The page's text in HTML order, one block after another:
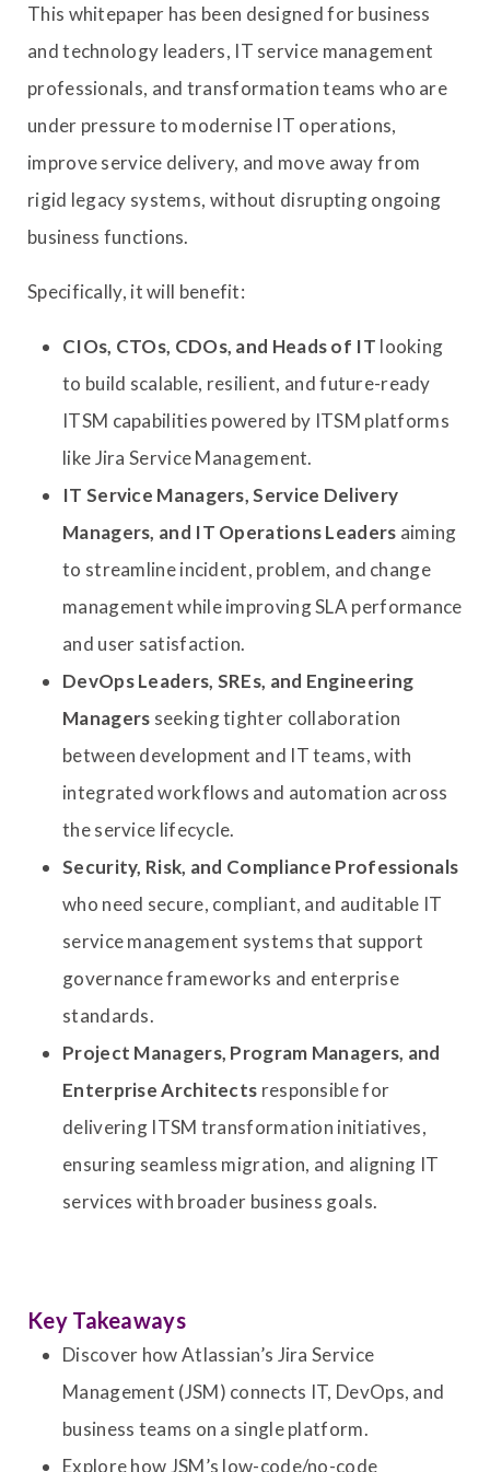
This whitepaper has been designed for business
and technology leaders, IT service management
professionals, and transformation teams who are
under pressure to modernise IT operations,
improve service delivery, and move away from
rigid legacy systems, without disrupting ongoing
business functions.
Specifically, it will benefit:
CIOs, CTOs, CDOs, and Heads of IT looking
to build scalable, resilient, and future-ready
ITSM capabilities powered by ITSM platforms
like Jira Service Management.
IT Service Managers, Service Delivery
Managers, and IT Operations Leaders aiming
to streamline incident, problem, and change
management while improving SLA performance
and user satisfaction.
DevOps Leaders, SREs, and Engineering
Managers seeking tighter collaboration
between development and IT teams, with
integrated workflows and automation across
the service lifecycle.
Security, Risk, and Compliance Professionals
who need secure, compliant, and auditable IT
service management systems that support
governance frameworks and enterprise
standards.
Project Managers, Program Managers, and
Enterprise Architects responsible for
delivering ITSM transformation initiatives,
ensuring seamless migration, and aligning IT
services with broader business goals.
Key Takeaways
Discover how Atlassian’s Jira Service
Management (JSM) connects IT, DevOps, and
business teams on a single platform.
Explore how JSM’s low-code/no-code